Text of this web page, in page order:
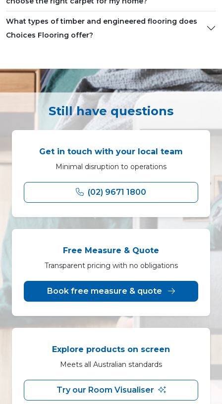
What types of timber and engineered flooring does
Choices Flooring offer?
Still have questions
Get in touch with your local team
Minimal disruption to operations
(02) 9671 1800
Free Measure & Quote
Transparent pricing with no obligations
Book free measure & quote
Explore products on screen
Meets all Australian standards
Try our Room Visualiser